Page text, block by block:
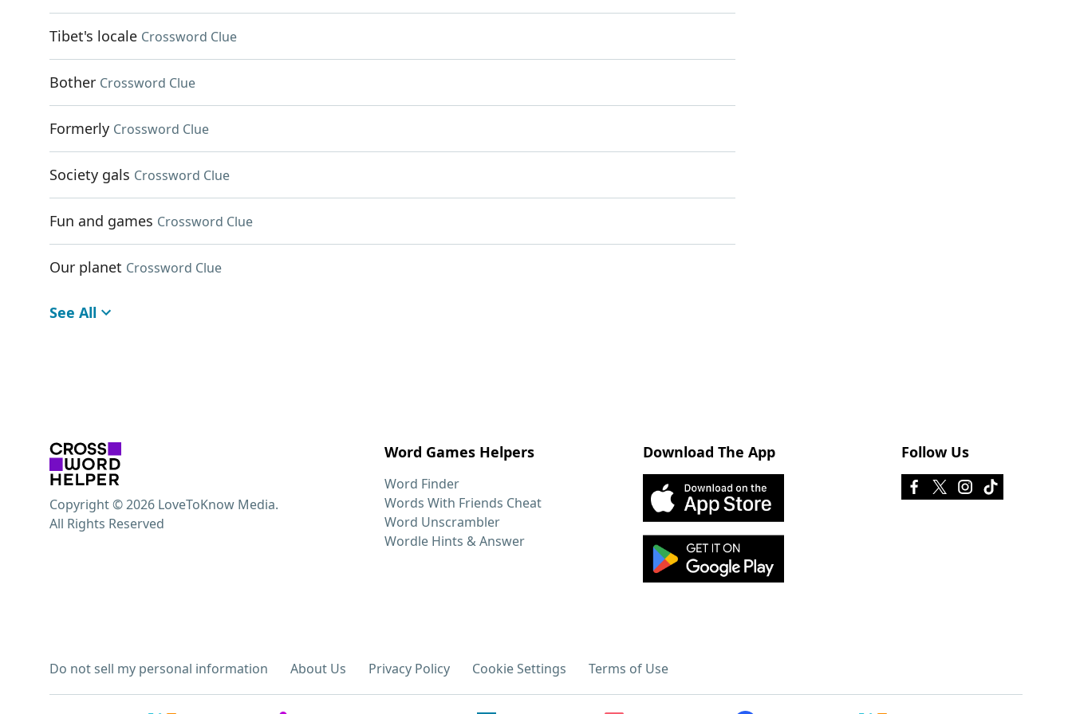
Tibet's locale Crossword Clue
Bother Crossword Clue
Formerly Crossword Clue
Society gals Crossword Clue
Fun and games Crossword Clue
Our planet Crossword Clue
See All
Word Games Helpers
Word Finder
Words With Friends Cheat
Word Unscrambler
Wordle Hints & Answer
Download The App Follow Us
Do not sell my personal information About Us Privacy Policy Cookie Settings Terms of Use
Copyright © 2026 LoveToKnow Media.
All Rights Reserved